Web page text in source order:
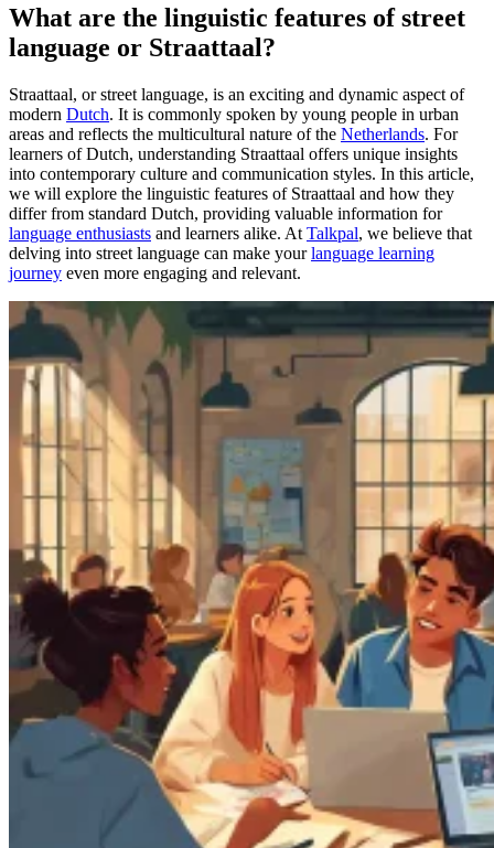
What are the linguistic features of street
language or Straattaal?
Straattaal, or street language, is an exciting and dynamic aspect of
modern Dutch. It is commonly spoken by young people in urban
areas and reflects the multicultural nature of the Netherlands. For
learners of Dutch, understanding Straattaal offers unique insights
into contemporary culture and communication styles. In this article,
we will explore the linguistic features of Straattaal and how they
differ from standard Dutch, providing valuable information for
language enthusiasts and learners alike. At Talkpal, we believe that
delving into street language can make yourlanguage learning
journey even more engaging and relevant.